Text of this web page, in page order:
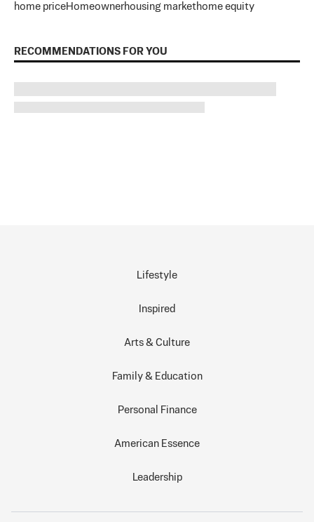
home priceHomeownerhousing markethome equity
RECOMMENDATIONS FOR YOU
Lifestyle
Inspired
Arts & Culture
Family & Education
Personal Finance
American Essence
Leadership